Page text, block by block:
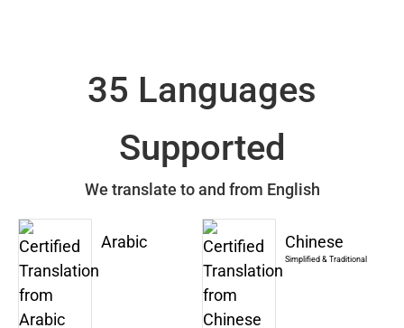
35 Languages
Supported
We translate to and from English
Arabic Chinese
Simplified & Traditional